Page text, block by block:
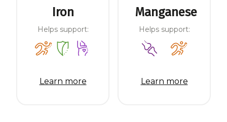
Iron
Helps support:
Learn more
Manganese
Helps support:
Learn more